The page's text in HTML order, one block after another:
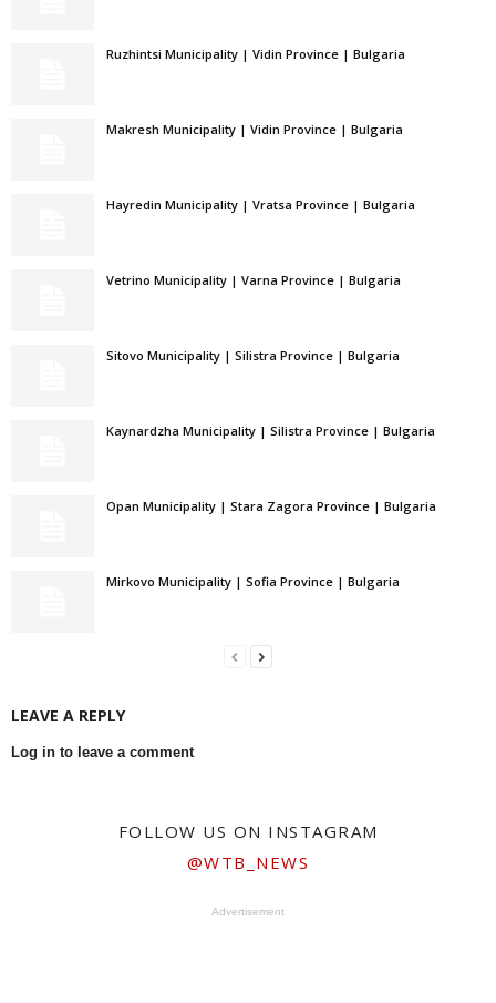
Ruzhintsi Municipality | Vidin Province | Bulgaria
Makresh Municipality | Vidin Province | Bulgaria
Hayredin Municipality | Vratsa Province | Bulgaria
Vetrino Municipality | Varna Province | Bulgaria
Sitovo Municipality | Silistra Province | Bulgaria
Kaynardzha Municipality | Silistra Province | Bulgaria
Opan Municipality | Stara Zagora Province | Bulgaria
Mirkovo Municipality | Sofia Province | Bulgaria
LEAVE A REPLY
Log in to leave a comment
FOLLOW US ON INSTAGRAM
@WTB_NEWS
Advertisement